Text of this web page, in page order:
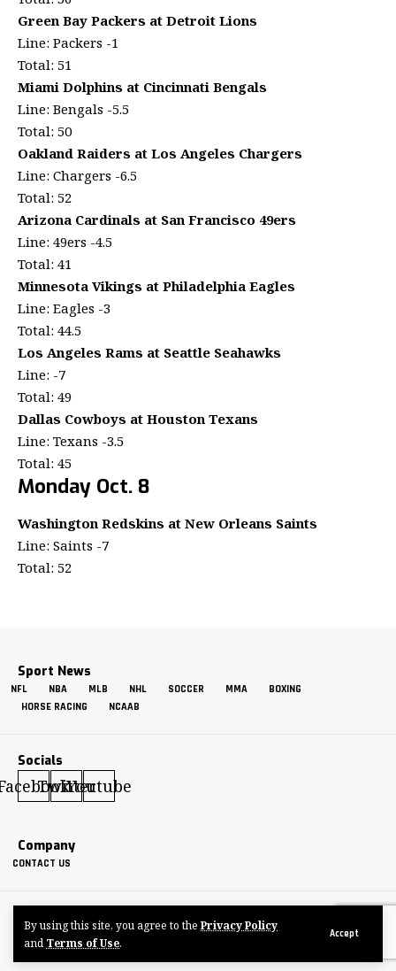
By using this site, you agree to the Privacy Policy
and Terms of Use.
Accept
Green Bay Packers at Detroit Lions
Line: Packers -1
Total: 51
Miami Dolphins at Cincinnati Bengals
Line: Bengals -5.5
Total: 50
Oakland Raiders at Los Angeles Chargers
Line: Chargers -6.5
Total: 52
Arizona Cardinals at San Francisco 49ers
Line: 49ers -4.5
Total: 41
Minnesota Vikings at Philadelphia Eagles
Line: Eagles -3
Total: 44.5
Los Angeles Rams at Seattle Seahawks
Line: -7
Total: 49
Dallas Cowboys at Houston Texans
Line: Texans -3.5
Total: 45
Monday Oct. 8
Washington Redskins at New Orleans Saints
Line: Saints -7
Total: 52
Sport News
NFL NBA MLB NHL SOCCER MMA
BOXING
HORSE RACING
NCAAB
Socials
TwitterYoutube
Company
CONTACT US
Made by ThemeRuby using the Foxiz theme. Powered by WordPress